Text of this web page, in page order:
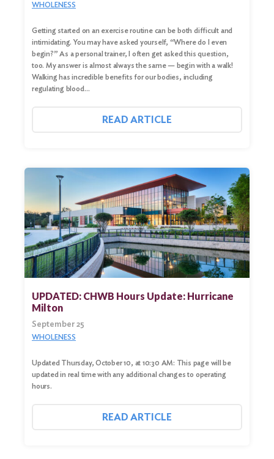
WHOLENESS
Getting started on an exercise routine can be both difficult and
intimidating. You may have asked yourself, “Where do I even
begin?” As a personal trainer, I often get asked this question,
too. My answer is almost always the same — begin with a walk!
Walking has incredible benefits for our bodies, including
regulating blood…
READ ARTICLE
UPDATED: CHWB Hours Update: Hurricane
Milton
September 25
WHOLENESS
Updated Thursday, October 10, at 10:30 AM: This page will be
updated in real time with any additional changes to operating
hours.
READ ARTICLE